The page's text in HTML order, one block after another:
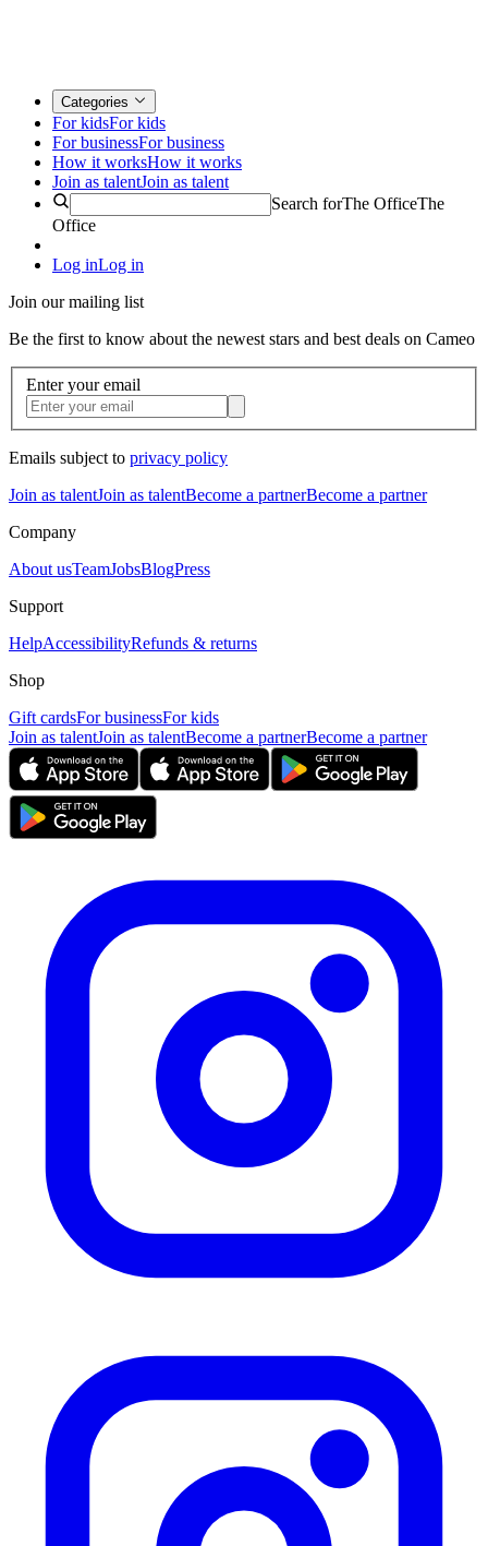
Categories
For kidsFor kids
For businessFor business
How it worksHow it works
Join as talentJoin as talent
Search forThe OfficeThe
Office
Log inLog in
Join our mailing list
Be the first to know about the newest stars and best deals on Cameo
Enter your email
Emails subject to privacy policy
Join as talentJoin as talentBecome a partnerBecome a partner
Company
About usTeamJobsBlogPress
Support
HelpAccessibilityRefunds & returns
Shop
Gift cardsFor businessFor kids
Join as talentJoin as talentBecome a partnerBecome a partner